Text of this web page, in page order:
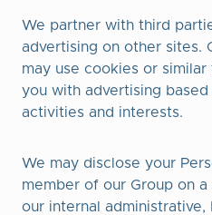
We partner with third
advertising on other sites.
may use cookies or
you with advertising
activities and interests.
We may disclose your
member of our Group on
our internal administrative,